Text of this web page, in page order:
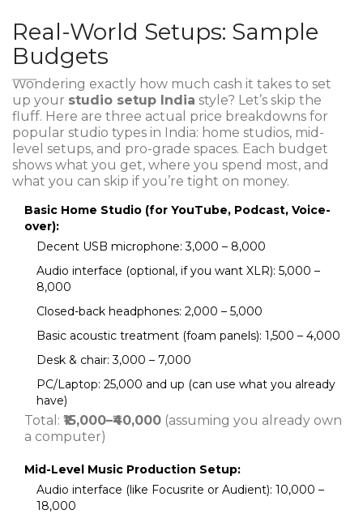
Real-World Setups: Sample
Budgets
Wondering exactly how much cash it takes to set
up your studio setup India style? Let’s skip the
fluff. Here are three actual price breakdowns for
popular studio types in India: home studios, mid-
level setups, and pro-grade spaces. Each budget
shows what you get, where you spend most, and
what you can skip if you’re tight on money.
Basic Home Studio (for YouTube, Podcast, Voice-
over):
Decent USB microphone: ₹3,000 – ₹8,000
Audio interface (optional, if you want XLR): ₹5,000 –
₹8,000
Closed-back headphones: ₹2,000 – ₹5,000
Basic acoustic treatment (foam panels): ₹1,500 – ₹4,000
Desk & chair: ₹3,000 – ₹7,000
PC/Laptop: ₹25,000 and up (can use what you already
have)
Total: ₹15,000–₹40,000 (assuming you already own
a computer)
Mid-Level Music Production Setup:
Audio interface (like Focusrite or Audient): ₹10,000 –
₹18,000